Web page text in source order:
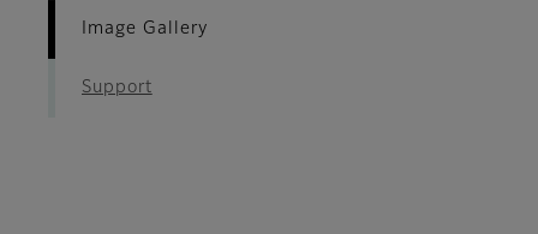
Image Gallery
Support